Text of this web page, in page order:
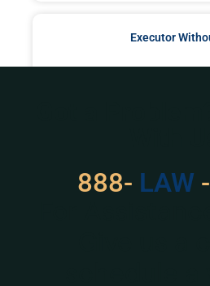
Executor
888- LAW